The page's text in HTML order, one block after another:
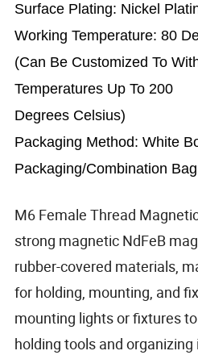
Surface Plating: Nickel
Working Temperature: 80
(Can Be Customized To
Temperatures Up To 200
Degrees Celsius)
Packaging Method: White
Packaging/Combination
M6 Female Thread
strong magnetic NdFeB
rubber-covered materials,
for holding, mounting, and
mounting lights or fixtures
holding tools and